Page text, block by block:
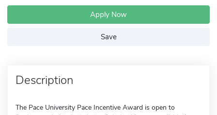
Apply Now
Save
Description
The Pace University Pace Incentive Award is open to